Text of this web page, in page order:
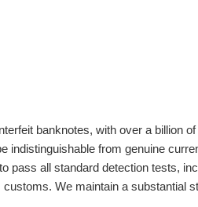
banknotes, with over a billion
indistinguishable from genuine
all standard detection tests,
We maintain a substantial